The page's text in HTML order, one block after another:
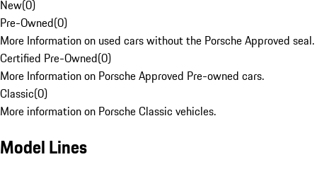
New(0)
Pre-Owned(0)
More Information on used cars without the Porsche Approved seal.
Certified Pre-Owned(0)
More Information on Porsche Approved Pre-owned cars.
Classic(0)
More information on Porsche Classic vehicles.
Model Lines